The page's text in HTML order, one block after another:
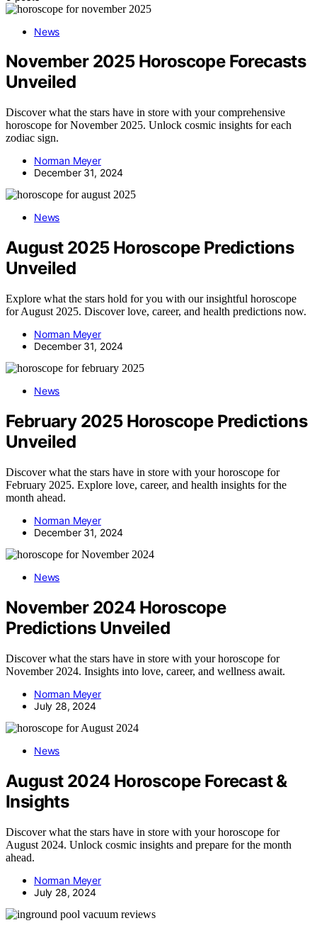
News
November 2025 Horoscope Forecasts
Unveiled
Discover what the stars have in store with your comprehensive
horoscope for November 2025. Unlock cosmic insights for each
zodiac sign.
Norman Meyer
December 31, 2024
News
August 2025 Horoscope Predictions
Unveiled
Explore what the stars hold for you with our insightful horoscope
for August 2025. Discover love, career, and health predictions now.
Norman Meyer
December 31, 2024
News
February 2025 Horoscope Predictions
Unveiled
Discover what the stars have in store with your horoscope for
February 2025. Explore love, career, and health insights for the
month ahead.
Norman Meyer
December 31, 2024
News
November 2024 Horoscope
Predictions Unveiled
Discover what the stars have in store with your horoscope for
November 2024. Insights into love, career, and wellness await.
Norman Meyer
July 28, 2024
News
August 2024 Horoscope Forecast &
Insights
Discover what the stars have in store with your horoscope for
August 2024. Unlock cosmic insights and prepare for the month
ahead.
Norman Meyer
July 28, 2024